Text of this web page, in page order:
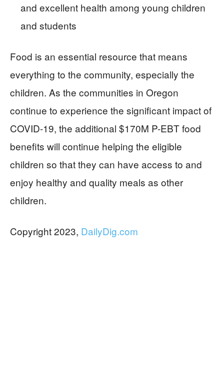
and excellent health among young children
and students
Food is an essential resource that means
everything to the community, especially the
children. As the communities in Oregon
continue to experience the significant impact of
COVID-19, the additional $170M P-EBT food
benefits will continue helping the eligible
children so that they can have access to and
enjoy healthy and quality meals as other
children.
Copyright 2023, DailyDig.com